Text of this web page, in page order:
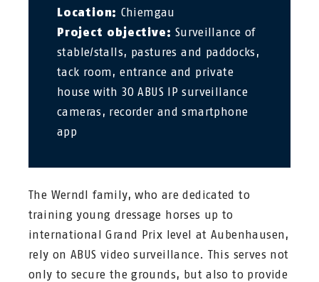
Location: Chiemgau
Project objective: Surveillance of
stable/stalls, pastures and paddocks,
tack room, entrance and private
house with 30 ABUS IP surveillance
cameras, recorder and smartphone
app
The Werndl family, who are dedicated to
training young dressage horses up to
international Grand Prix level at Aubenhausen,
rely on ABUS video surveillance. This serves not
only to secure the grounds, but also to provide